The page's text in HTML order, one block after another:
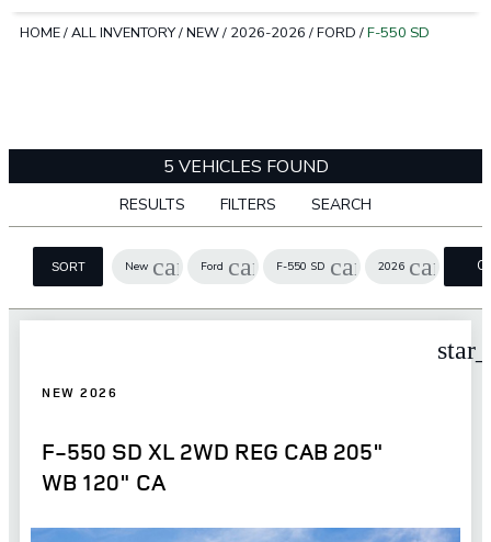
HOME/ALL INVENTORY/NEW/ 2026-2026 /FORD /F-550 SD
5 VEHICLES FOUND
RESULTS FILTERS SEARCH
SORT New cancel
Ford cancelF-550 SD cancel
2026 cancel
NEW 2026
F-550 SD XL 2WD REG CAB 205"
WB 120" CA